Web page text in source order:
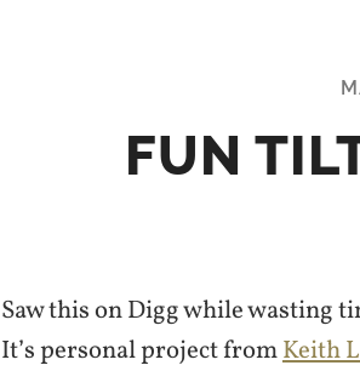
FUN
Saw this on Digg while wasting
It’s personal project fromKeith